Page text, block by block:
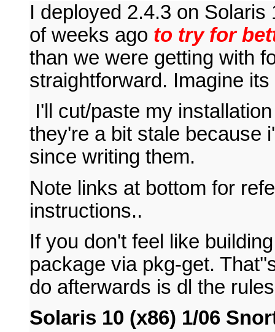
I deployed 2.4.3 on
of weeks ago to try for
than we were getting with
straightforward. Imagine
I'll cut/paste my
they're a bit stale because
since writing them.
Note links at bottom for
instructions..
If you don't feel like
package via pkg-get.
do afterwards is dl the
Solaris 10 (x86) 1/06